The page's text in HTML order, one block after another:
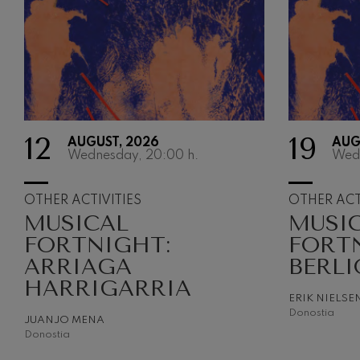
12
AUGUST, 2026
Wednesday, 20:00 h.
OTHER ACTIVITIES
MUSICAL
FORTNIGHT:
ARRIAGA
HARRIGARRIA
JUANJO MENA
Donostia
19
OTHER
ERIK NIELSEN
Donostia